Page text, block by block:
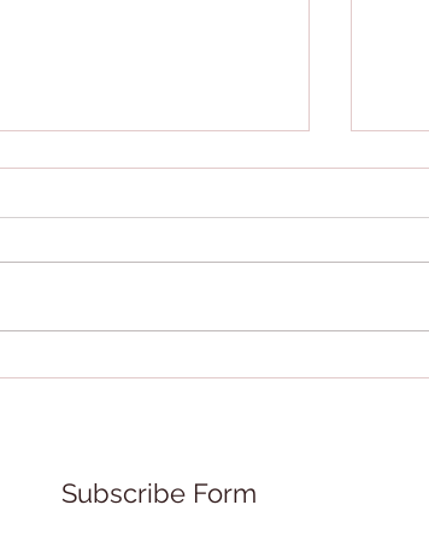
Subscribe Form